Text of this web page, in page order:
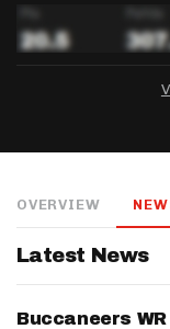
Salary: - Week 1
Salary: - Week 1
OVERVIEW
Latest News
Buccaneers